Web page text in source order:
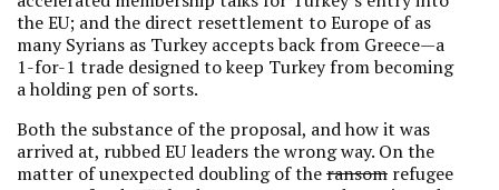
the EU; and the direct resettlement to Europe of as
many Syrians as Turkey accepts back from Greece—a
1-for-1 trade designed to keep Turkey from becoming
a holding pen of sorts.
Both the substance of the proposal, and how it was
arrived at, rubbed EU leaders the wrong way. On the
matter of unexpected doubling of theransom refugee